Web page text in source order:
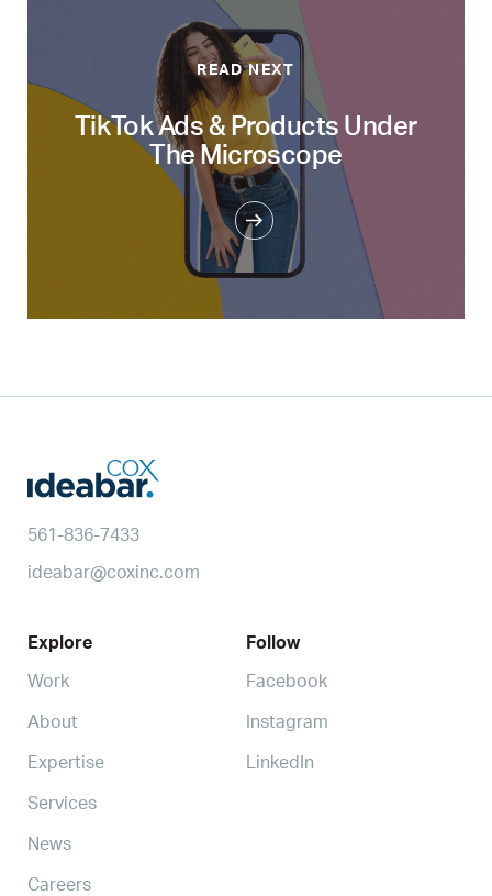
READ NEXT
TikTok Ads & Products Under
The Microscope
561-836-7433
ideabar@coxinc.com
Explore
Work
About
Expertise
Services
News
Careers
Follow
Facebook
Instagram
LinkedIn